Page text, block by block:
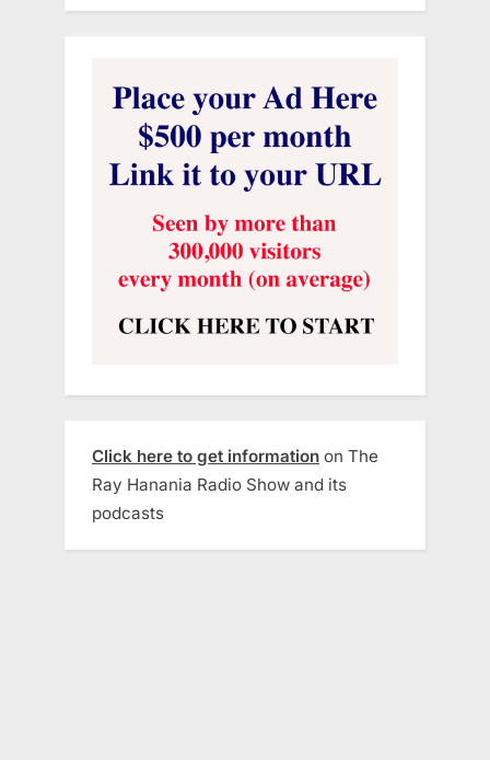
Click here to get information on The
Ray Hanania Radio Show and its
podcasts